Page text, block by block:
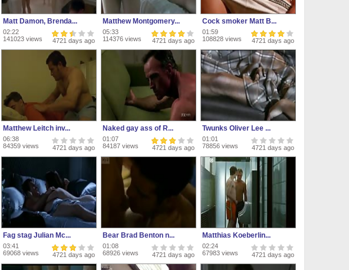
Matt Damon, Brenda...
02:22
141023 views
4721 days ago
Matthew Montgomery...
05:33
114376 views
4721 days ago
Cock smoker Matt B...
01:59
108828 views
4721 days ago
Matthew Leitch inv...
06:38
84359 views
4721 days ago
Naked gay ass of R...
01:07
84187 views
4721 days ago
Twunks Oliver Lee ...
01:01
78856 views
4721 days ago
Fag stag Julian Mc...
03:41
69068 views
4721 days ago
Bear Brad Benton n...
01:08
68926 views
4721 days ago
Matthias Koeberlin...
02:24
67983 views
4721 days ago